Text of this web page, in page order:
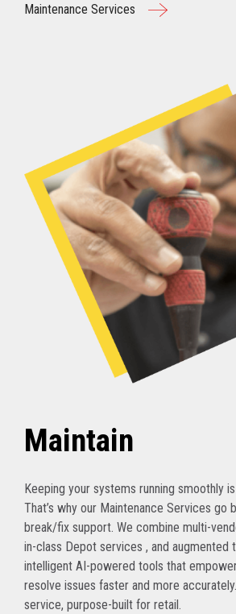
Maintenance Services
Maintain
Keeping your systems running smoothly
That’s why our Maintenance Services go
break/fix support. We combine multi-
in-class Depot services , and augmented
intelligent AI-powered tools that
resolve issues faster and more
service, purpose-built for retail.